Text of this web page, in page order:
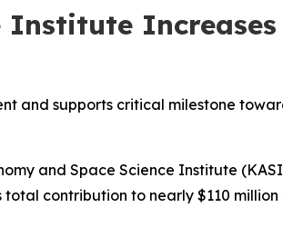
Institute
and supports critical milestone
and Space Science Institute
contribution to nearly $110